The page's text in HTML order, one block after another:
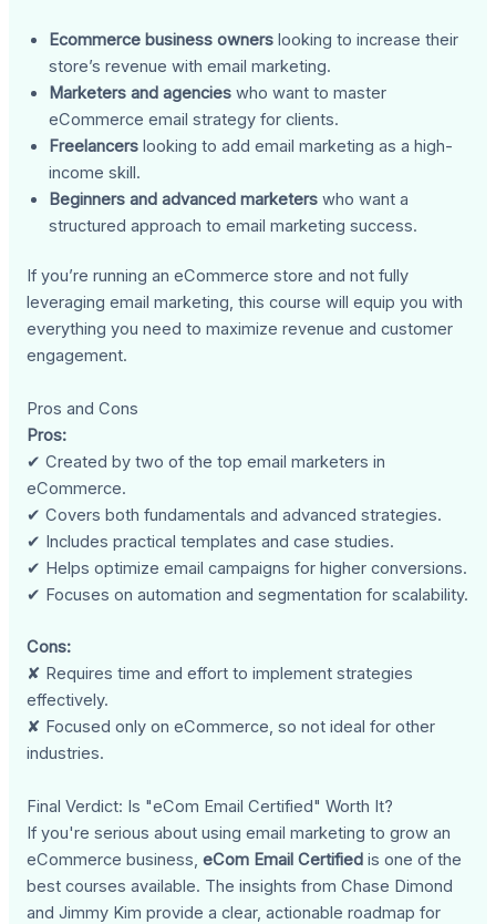
Ecommerce business owners looking to increase their
store’s revenue with email marketing.
Marketers and agencies who want to master
eCommerce email strategy for clients.
Freelancers looking to add email marketing as a high-
income skill.
Beginners and advanced marketers who want a
structured approach to email marketing success.
If you’re running an eCommerce store and not fully
leveraging email marketing, this course will equip you with
everything you need to maximize revenue and customer
engagement.
Pros and Cons
Pros:
✔ Created by two of the top email marketers in
eCommerce.
✔ Covers both fundamentals and advanced strategies.
✔ Includes practical templates and case studies.
✔ Helps optimize email campaigns for higher conversions.
✔ Focuses on automation and segmentation for scalability.
Cons:
✘ Requires time and effort to implement strategies
effectively.
✘ Focused only on eCommerce, so not ideal for other
industries.
Final Verdict: Is "eCom Email Certified" Worth It?
If you're serious about using email marketing to grow an
eCommerce business,eCom Email Certified is one of the
best courses available. The insights from Chase Dimond
and Jimmy Kim provide a clear, actionable roadmap for